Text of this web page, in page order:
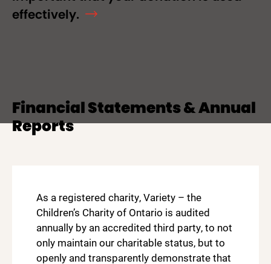
effectively.
Financial Statements & Annual
Reports
As a registered charity, Variety – the
Children’s Charity of Ontario is audited
annually by an accredited third party, to not
only maintain our charitable status, but to
openly and transparently demonstrate that